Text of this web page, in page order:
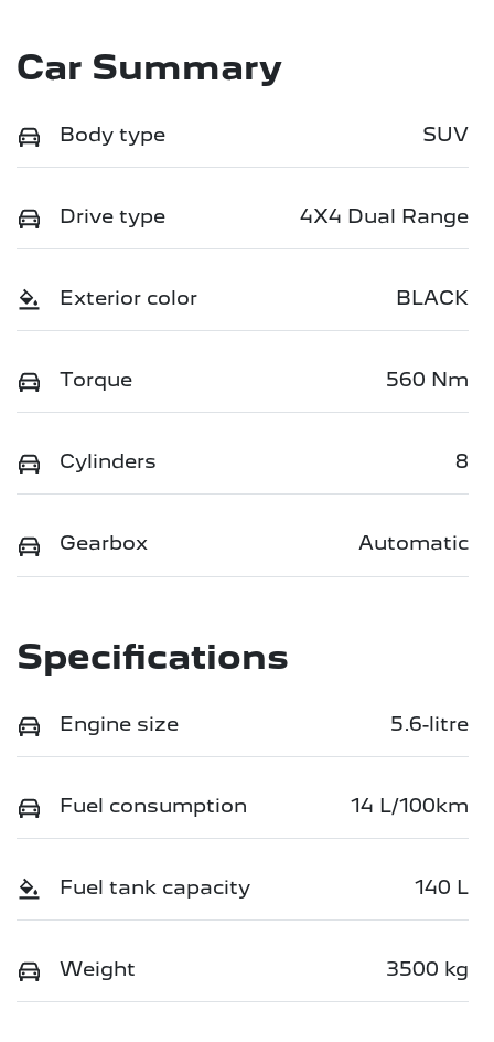
Car Summary
Body type SUV
Drive type 4X4 Dual Range
Exterior color BLACK
Torque 560 Nm
Cylinders 8
Gearbox Automatic
Specifications
Engine size 5.6-litre
Fuel consumption 14 L/100km
Fuel tank capacity 140 L
Weight 3500 kg